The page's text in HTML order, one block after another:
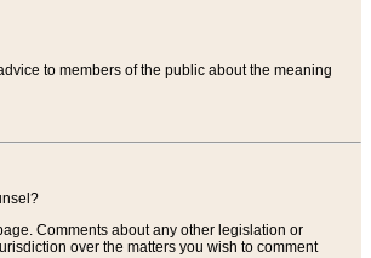
to members of the public about the meaning
Comments about any other legislation or
over the matters you wish to comment